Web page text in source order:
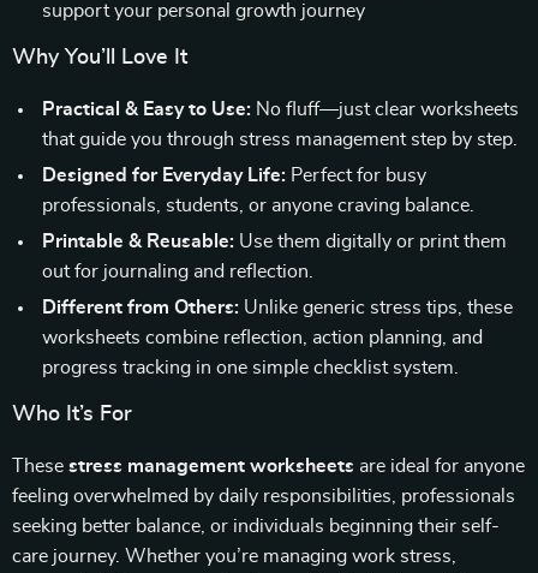
support your personal growth journey
Why You’ll Love It
Practical & Easy to Use: No fluff—just clear worksheets
that guide you through stress management step by step.
Designed for Everyday Life: Perfect for busy
professionals, students, or anyone craving balance.
Printable & Reusable: Use them digitally or print them
out for journaling and reflection.
Different from Others: Unlike generic stress tips, these
worksheets combine reflection, action planning, and
progress tracking in one simple checklist system.
Who It’s For
These stress management worksheets are ideal for anyone
feeling overwhelmed by daily responsibilities, professionals
seeking better balance, or individuals beginning their self-
care journey. Whether you’re managing work stress,